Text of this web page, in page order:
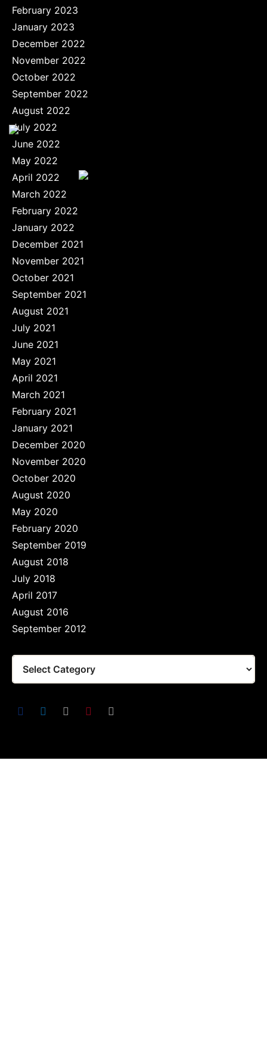
February 2023
January 2023
December 2022
November 2022
October 2022
September 2022
August 2022
July 2022
June 2022
May 2022
April 2022
March 2022
February 2022
January 2022
December 2021
November 2021
October 2021
September 2021
August 2021
July 2021
June 2021
May 2021
April 2021
March 2021
February 2021
January 2021
December 2020
November 2020
October 2020
August 2020
May 2020
February 2020
September 2019
August 2018
July 2018
April 2017
August 2016
September 2012